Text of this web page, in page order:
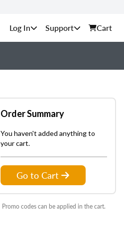
Support Cart
Order Summary
You haven't added anything to
your cart.
Go to Cart
Promo codes can be applied in the cart.